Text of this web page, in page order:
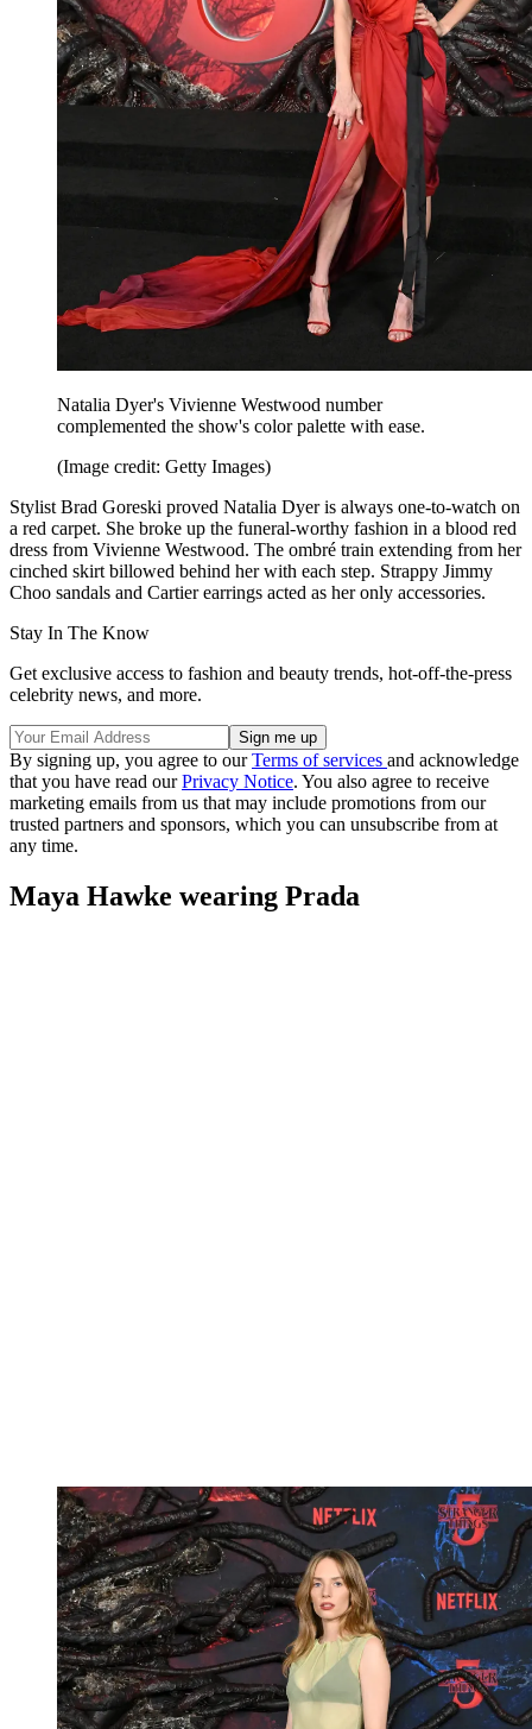
Natalia Dyer's Vivienne Westwood number
complemented the show's color palette with ease.
(Image credit: Getty Images)
Stylist Brad Goreski proved Natalia Dyer is always one-to-watch on
a red carpet. She broke up the funeral-worthy fashion in a blood red
dress from Vivienne Westwood. The ombré train extending from her
cinched skirt billowed behind her with each step. Strappy Jimmy
Choo sandals and Cartier earrings acted as her only accessories.
Stay In The Know
Get exclusive access to fashion and beauty trends, hot-off-the-press
celebrity news, and more.
By signing up, you agree to ourTerms of services and acknowledge
that you have read ourPrivacy Notice. You also agree to receive
marketing emails from us that may include promotions from our
trusted partners and sponsors, which you can unsubscribe from at
any time.
Maya Hawke wearing Prada